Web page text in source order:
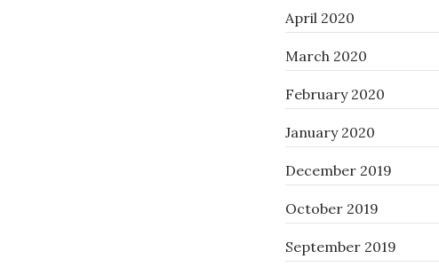
April 2020
March 2020
February 2020
January 2020
December 2019
October 2019
September 2019